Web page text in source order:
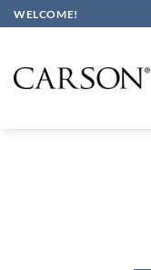
Skip
to
WELCOME!